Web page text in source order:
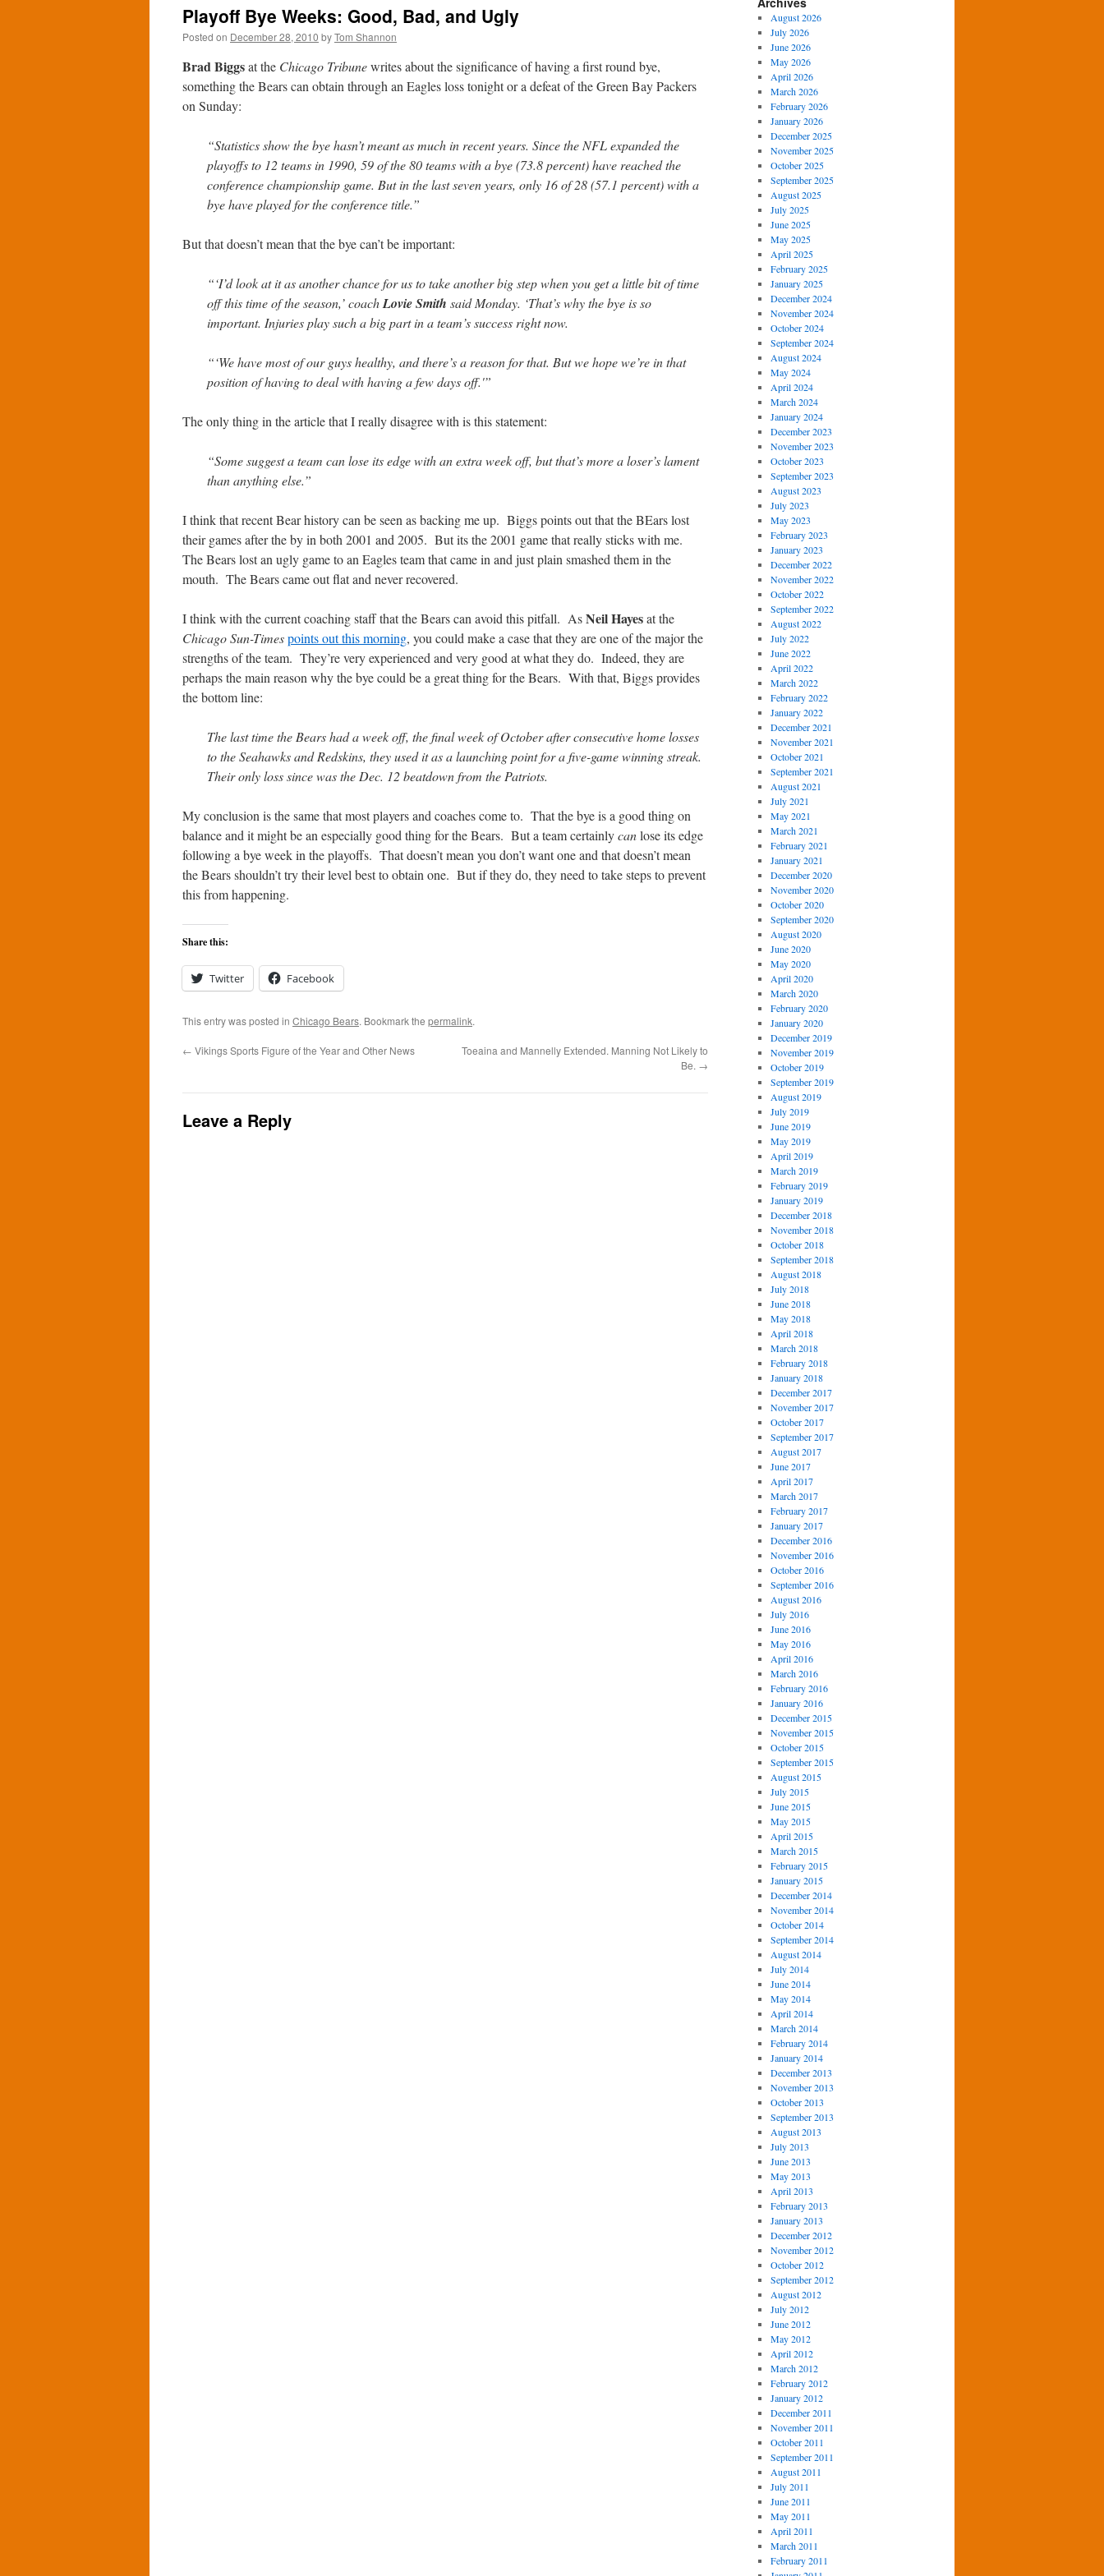
Playoff Bye Weeks: Good, Bad, and Ugly
Posted on December 28, 2010 byTom Shannon
Brad Biggsat the Chicago Tribunewrites about the significance of having a first round bye,
something the Bears can obtain through an Eagles loss tonight or a defeat of the Green Bay Packers
on Sunday:
“Statistics show the bye hasn’t meant as much in recent years. Since the NFL expanded the
playoffs to 12 teams in 1990, 59 of the 80 teams with a bye (73.8 percent) have reached the
conference championship game. But in the last seven years, only 16 of 28 (57.1 percent) with a
bye have played for the conference title.”
But that doesn’t mean that the bye can’t be important:
“‘I’d look at it as another chance for us to take another big step when you get a little bit of time
off this time of the season,’ coachLovie Smith said Monday. ‘That’s why the bye is so
important. Injuries play such a big part in a team’s success right now.
“‘We have most of our guys healthy, and there’s a reason for that. But we hope we’re in that
position of having to deal with having a few days off.'”
The only thing in the article that I really disagree with is this statement:
“Some suggest a team can lose its edge with an extra week off, but that’s more a loser’s lament
than anything else.”
I think that recent Bear history can be seen as backing me up. Biggs points out that the BEars lost
their games after the by in both 2001 and 2005. But its the 2001 game that really sticks with me.
The Bears lost an ugly game to an Eagles team that came in and just plain smashed them in the
mouth. The Bears came out flat and never recovered.
I think with the current coaching staff that the Bears can avoid this pitfall. AsNeil Hayesat the
Chicago Sun-Timespoints out this morning, you could make a case that they are one of the major the
strengths of the team. They’re very experienced and very good at what they do. Indeed, they are
perhaps the main reason why the bye could be a great thing for the Bears. With that, Biggs provides
the bottom line:
The last time the Bears had a week off, the final week of October after consecutive home losses
to the Seahawks and Redskins, they used it as a launching point for a five-game winning streak.
Their only loss since was the Dec. 12 beatdown from the Patriots.
My conclusion is the same that most players and coaches come to. That the bye is a good thing on
balance and it might be an especially good thing for the Bears. But a team certainlycanlose its edge
following a bye week in the playoffs. That doesn’t mean you don’t want one and that doesn’t mean
the Bears shouldn’t try their level best to obtain one. But if they do, they need to take steps to prevent
this from happening.
Share this:
Twitter Facebook
This entry was posted in Chicago Bears. Bookmark the permalink.
← Vikings Sports Figure of the Year and Other News
Toeaina and Mannelly Extended. Manning Not Likely to
Be. →
Leave a Reply
August 2026
July 2026
June 2026
May 2026
April 2026
March 2026
February 2026
January 2026
December 2025
November 2025
October 2025
September 2025
August 2025
July 2025
June 2025
May 2025
April 2025
February 2025
January 2025
December 2024
November 2024
October 2024
September 2024
August 2024
May 2024
April 2024
March 2024
January 2024
December 2023
November 2023
October 2023
September 2023
August 2023
July 2023
May 2023
February 2023
January 2023
December 2022
November 2022
October 2022
September 2022
August 2022
July 2022
June 2022
April 2022
March 2022
February 2022
January 2022
December 2021
November 2021
October 2021
September 2021
August 2021
July 2021
May 2021
March 2021
February 2021
January 2021
December 2020
November 2020
October 2020
September 2020
August 2020
June 2020
May 2020
April 2020
March 2020
February 2020
January 2020
December 2019
November 2019
October 2019
September 2019
August 2019
July 2019
June 2019
May 2019
April 2019
March 2019
February 2019
January 2019
December 2018
November 2018
October 2018
September 2018
August 2018
July 2018
June 2018
May 2018
April 2018
March 2018
February 2018
January 2018
December 2017
November 2017
October 2017
September 2017
August 2017
June 2017
April 2017
March 2017
February 2017
January 2017
December 2016
November 2016
October 2016
September 2016
August 2016
July 2016
June 2016
May 2016
April 2016
March 2016
February 2016
January 2016
December 2015
November 2015
October 2015
September 2015
August 2015
July 2015
June 2015
May 2015
April 2015
March 2015
February 2015
January 2015
December 2014
November 2014
October 2014
September 2014
August 2014
July 2014
June 2014
May 2014
April 2014
March 2014
February 2014
January 2014
December 2013
November 2013
October 2013
September 2013
August 2013
July 2013
June 2013
May 2013
April 2013
February 2013
January 2013
December 2012
November 2012
October 2012
September 2012
August 2012
July 2012
June 2012
May 2012
April 2012
March 2012
February 2012
January 2012
December 2011
November 2011
October 2011
September 2011
August 2011
July 2011
June 2011
May 2011
April 2011
March 2011
February 2011